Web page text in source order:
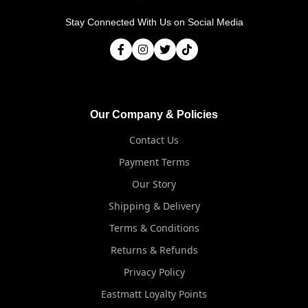
Stay Connected With Us on Social Media
Our Company & Policies
Contact Us
Payment Terms
Our Story
Shipping & Delivery
Terms & Conditions
Returns & Refunds
Privacy Policy
Eastmatt Loyalty Points